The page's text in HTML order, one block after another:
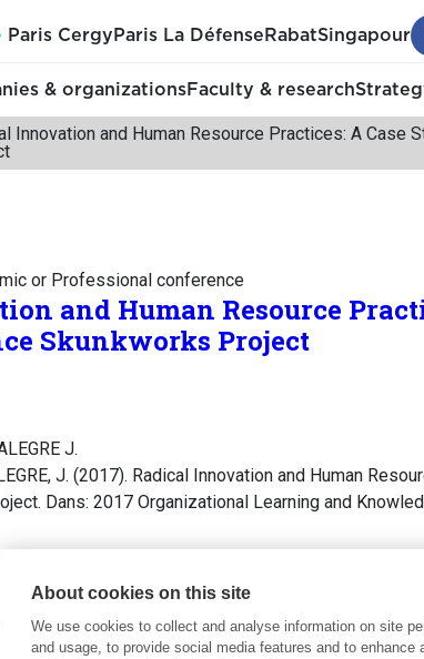
Paris Cergy Paris La Défense RabatSingapour
& organizationsFaculty & research
Innovation and Human Resource Practices: A Case
or Professional conference
and Human Resource
Skunkworks Project
J.
J. (2017). Radical Innovation and Human
Dans: 2017 Organizational Learning and
About cookies on this site
We use cookies to collect and analyse information on site
and usage, to provide social media features and to enhance